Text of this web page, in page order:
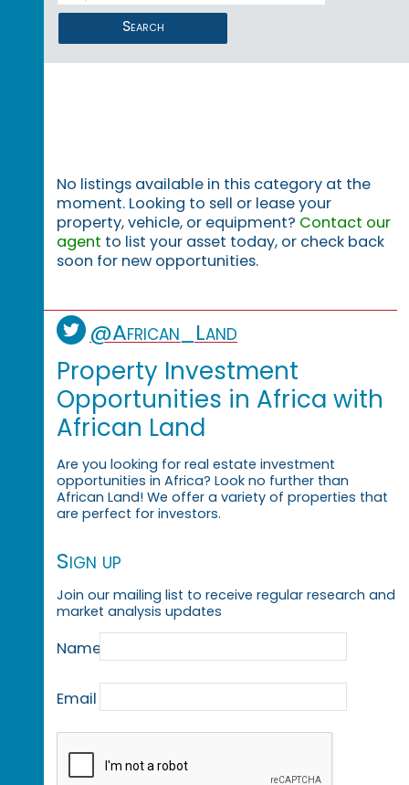
Search
No listings available in this category at the
moment. Looking to sell or lease your
property, vehicle, or equipment? Contact our
agent to list your asset today, or check back
soon for new opportunities.
@African_Land
Property Investment
Opportunities in Africa with
African Land
Are you looking for real estate investment
opportunities in Africa? Look no further than
African Land! We offer a variety of properties that
are perfect for investors.
Sign up
Join our mailing list to receive regular research and
market analysis updates
Name
Email